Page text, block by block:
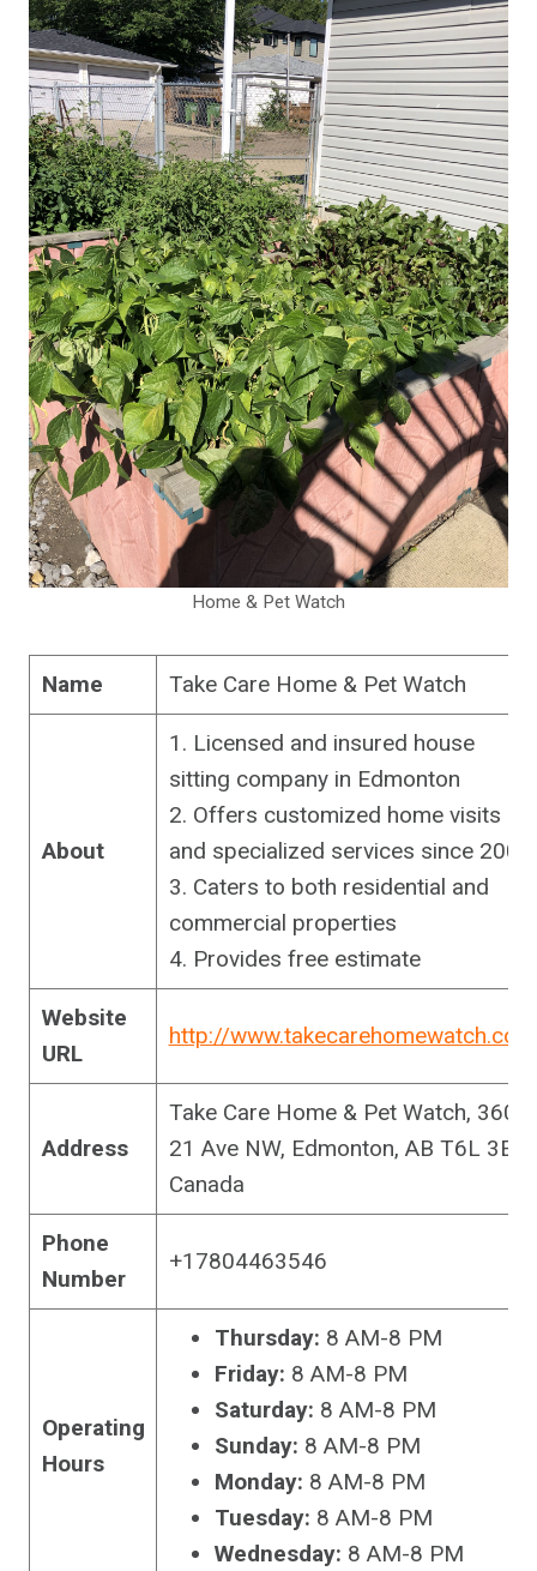
Home & Pet Watch
Name Take Care Home & Pet Watch
About
1. Licensed and insured house
sitting company in Edmonton
2. Offers customized home visits
and specialized services since 2003
3. Caters to both residential and
commercial properties
4. Provides free estimate
Website
URL
http://www.takecarehomewatch.com
Address
Take Care Home & Pet Watch, 3604
21 Ave NW, Edmonton, AB T6L 3E3,
Canada
Phone
Number
+17804463546
Operating
Hours
Thursday: 8 AM-8 PM
Friday: 8 AM-8 PM
Saturday: 8 AM-8 PM
Sunday: 8 AM-8 PM
Monday: 8 AM-8 PM
Tuesday: 8 AM-8 PM
Wednesday: 8 AM-8 PM